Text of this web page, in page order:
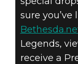
sure
Legends,
receive a